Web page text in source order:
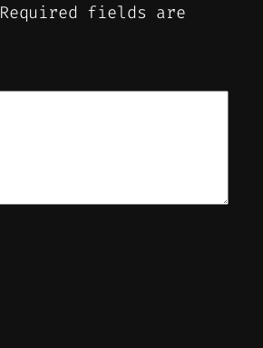
Required fields are